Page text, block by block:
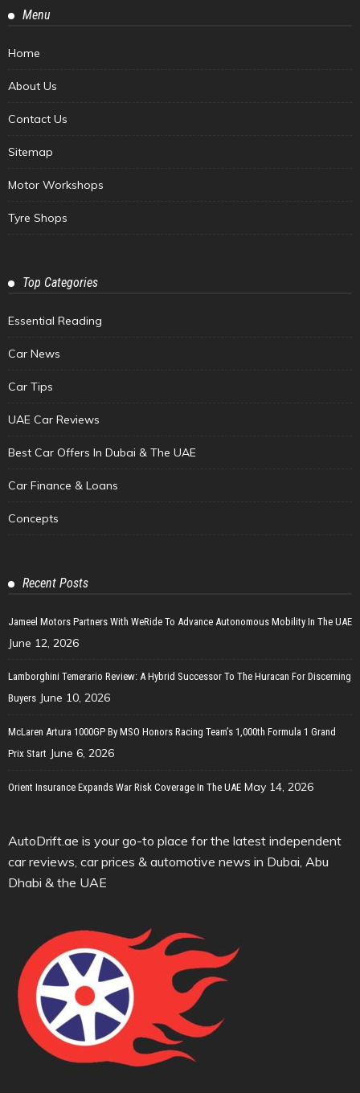
Menu
Home
About Us
Contact Us
Sitemap
Motor Workshops
Tyre Shops
Top Categories
Essential Reading
Car News
Car Tips
UAE Car Reviews
Best Car Offers In Dubai & The UAE
Car Finance & Loans
Concepts
Recent Posts
Jameel Motors Partners With WeRide To Advance Autonomous Mobility In The UAE
June 12, 2026
Lamborghini Temerario Review: A Hybrid Successor To The Huracan For Discerning
Buyers June 10, 2026
McLaren Artura 1000GP By MSO Honors Racing Team’s 1,000th Formula 1 Grand
Prix Start June 6, 2026
Orient Insurance Expands War Risk Coverage In The UAE May 14, 2026
AutoDrift.ae is your go-to place for the latest independent
car reviews, car prices & automotive news in Dubai, Abu
Dhabi & the UAE